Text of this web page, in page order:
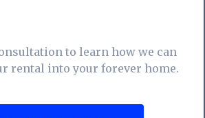
to learn how we can
rental into your forever home.